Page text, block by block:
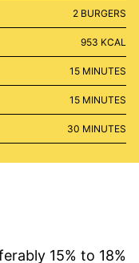
2 BURGERS
953 KCAL
15MINUTES
MINUTES
15MINUTES
MINUTES
30 MINUTES
MINUTES
15% to 18%